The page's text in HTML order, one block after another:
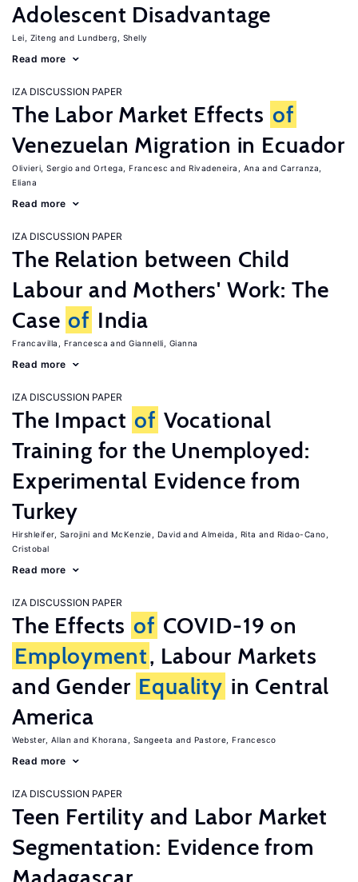
Adolescent Disadvantage
Lei, Ziteng Lundberg, Shelly
Read more
IZA DISCUSSION PAPER
The Labor Market Effects of
Venezuelan Migration in Ecuador
Olivieri, Sergio Ortega, Francesc Rivadeneira, Ana
Carranza,
Eliana
Read more
IZA DISCUSSION PAPER
The Relation between Child
Labour and Mothers' Work: The
Case of India
Francavilla, Francesca Giannelli, Gianna
Read more
IZA DISCUSSION PAPER
The Impact of Vocational
Training for the Unemployed:
Experimental Evidence from
Turkey
Hirshleifer, Sarojini McKenzie, David Almeida, Rita
Ridao-Cano,
Cristobal
Read more
IZA DISCUSSION PAPER
The Effects of COVID-19 on
Employment, Labour Markets
and Gender Equality in Central
America
Webster, Allan Khorana, Sangeeta Pastore, Francesco
Read more
IZA DISCUSSION PAPER
Teen Fertility and Labor Market
Segmentation: Evidence from